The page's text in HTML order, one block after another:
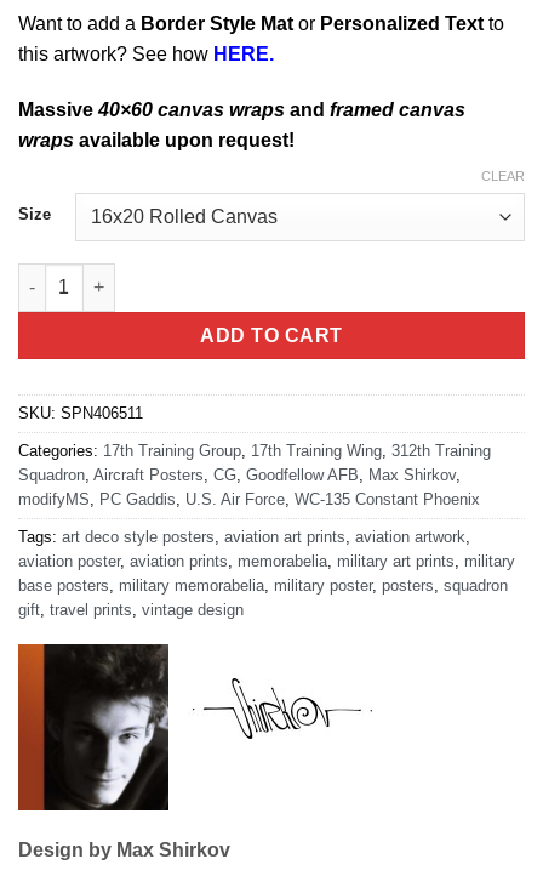
Want to add a Border Style Mat or Personalized Text to
this artwork? See how HERE.
Massive40×60 canvas wraps and framed canvas
wraps available upon request!
Size
CLEAR
San Angelo 312th TRS quantity
ADD TO CART
SKU: SPN406511
Categories: 17th Training Group 17th Training Wing 312th Training
Squadron Aircraft Posters CG Goodfellow AFB Max Shirkov,
modifyMS
PC Gaddis U.S. Air Force WC-135 Constant Phoenix
Tags: art deco style posters aviation art prints aviation artwork
aviation poster, aviation prints memorabelia military art prints
military
base posters
military memorabelia military poster, posters squadron
gift travel prints vintage design
Design by Max Shirkov